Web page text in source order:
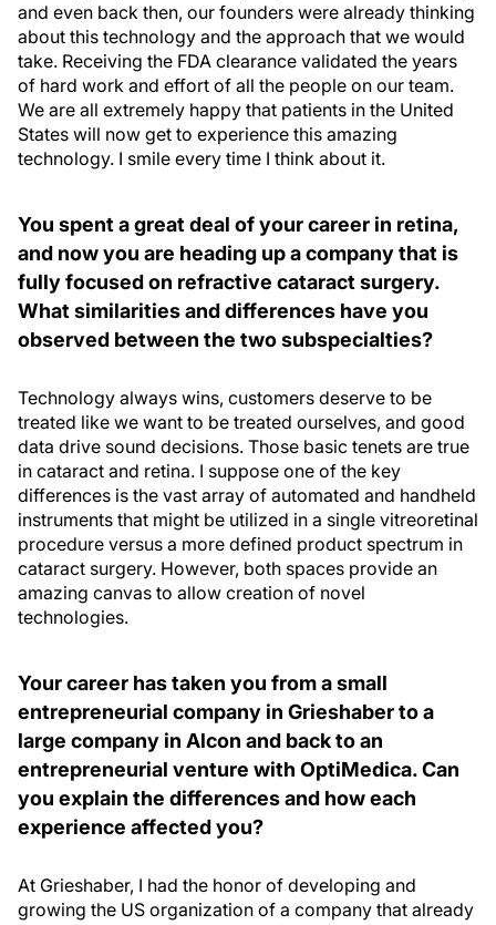
and even back then, our founders were already thinking
about this technology and the approach that we would
take. Receiving the FDA clearance validated the years
of hard work and effort of all the people on our team.
We are all extremely happy that patients in the United
States will now get to experience this amazing
technology. I smile every time I think about it.
You spent a great deal of your career in retina,
and now you are heading up a company that is
fully focused on refractive cataract surgery.
What similarities and differences have you
observed between the two subspecialties?
Technology always wins, customers deserve to be
treated like we want to be treated ourselves, and good
data drive sound decisions. Those basic tenets are true
in cataract and retina. I suppose one of the key
differences is the vast array of automated and handheld
instruments that might be utilized in a single vitreoretinal
procedure versus a more defined product spectrum in
cataract surgery. However, both spaces provide an
amazing canvas to allow creation of novel
technologies.
Your career has taken you from a small
entrepreneurial company in Grieshaber to a
large company in Alcon and back to an
entrepreneurial venture with OptiMedica. Can
you explain the differences and how each
experience affected you?
At Grieshaber, I had the honor of developing and
growing the US organization of a company that already